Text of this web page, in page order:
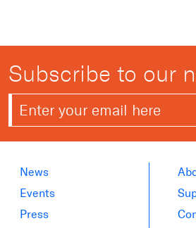
Subscribe to our
News
Events
Press